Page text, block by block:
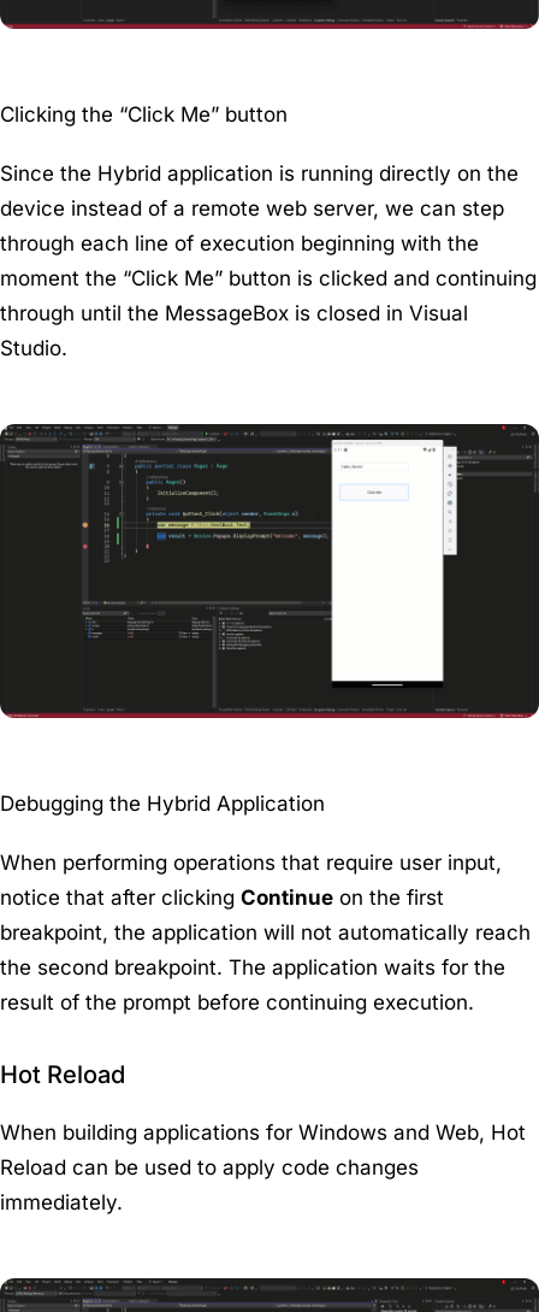
Clicking the “Click Me” button
Since the Hybrid application is running directly on the
device instead of a remote web server, we can step
through each line of execution beginning with the
moment the “Click Me” button is clicked and continuing
through until the MessageBox is closed in Visual
Studio.
Debugging the Hybrid Application
When performing operations that require user input,
notice that after clicking Continue on the first
breakpoint, the application will not automatically reach
the second breakpoint. The application waits for the
result of the prompt before continuing execution.
Hot Reload
When building applications for Windows and Web, Hot
Reload can be used to apply code changes
immediately.